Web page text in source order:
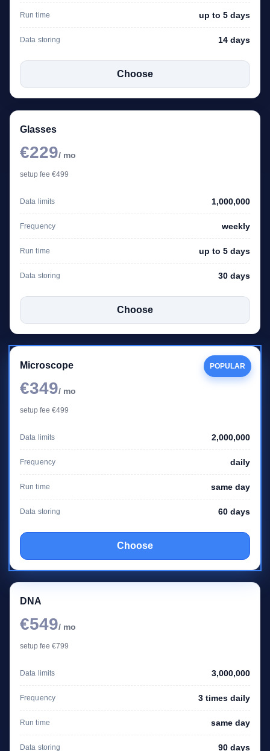
Run time up to 5 days
Data storing 14 days
Choose
Glasses
€229/ mo
setup fee €499
Data limits 1,000,000
Frequency weekly
Run time up to 5 days
Data storing 30 days
Choose
POPULAR
Microscope
€349/ mo
setup fee €499
Data limits 2,000,000
Frequency daily
Run time same day
Data storing 60 days
Choose
DNA
€549/ mo
setup fee €799
Data limits 3,000,000
Frequency 3 times daily
Run time same day
Data storing 90 days